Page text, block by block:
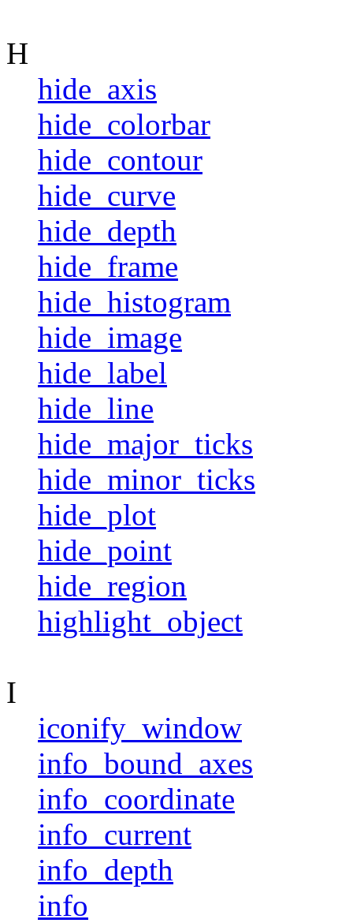
H
hide_axis
hide_colorbar
hide_contour
hide_curve
hide_depth
hide_frame
hide_histogram
hide_image
hide_label
hide_line
hide_major_ticks
hide_minor_ticks
hide_plot
hide_point
hide_region
highlight_object
I
iconify_window
info_bound_axes
info_coordinate
info_current
info_depth
info